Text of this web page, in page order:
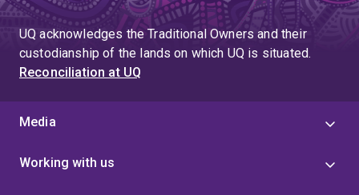
opportunities and strive to perform research to the best
of my ability, with the goal of maximising a beneficial
impact. As I advance through my career I will also
endeavour to encourage and support my colleagues,
helping foster a collaborative and fruitful environment
to perform research.”
UQ acknowledges the Traditional Owners and their
custodianship of the lands on which UQ is situated.
Reconciliation at UQ
Media
Working with us